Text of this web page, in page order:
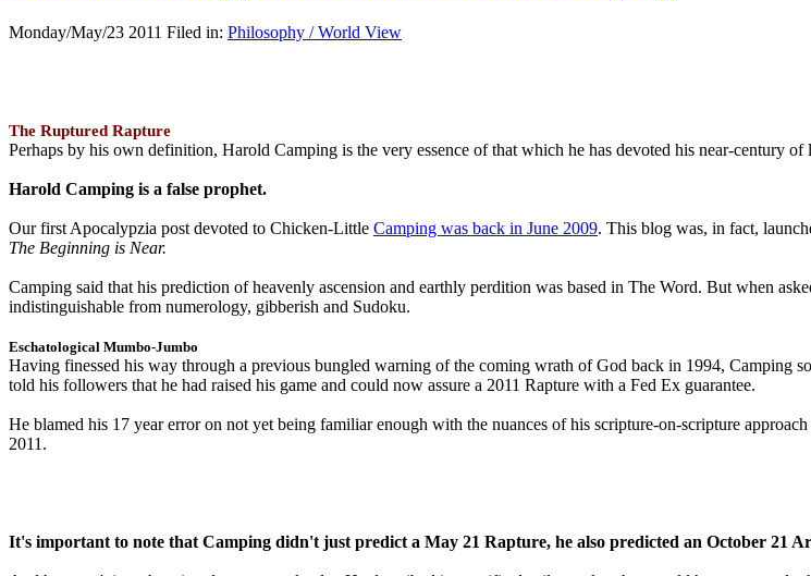
Monday/May/23 2011 Filed in: Philosophy / World View
The Ruptured Rapture
Perhaps by his own definition, Harold Camping is the very essence of that which he has devoted his near-century
Harold Camping is a false prophet.
Our first Apocalypzia post devoted to Chicken-Little Camping was back in June 2009. This blog was, in fact,
The Beginning is Near.
Camping said that his prediction of heavenly ascension and earthly perdition was based in The Word. But when
indistinguishable from numerology, gibberish and Sudoku.
Eschatological Mumbo-Jumbo
Having finessed his way through a previous bungled warning of the coming wrath of God back in 1994, Camping
told his followers that he had raised his game and could now assure a 2011 Rapture with a Fed Ex guarantee.
He blamed his 17 year error on not yet being familiar enough with the nuances of his scripture-on-scripture
2011.
It's important to note that Camping didn't just predict a May 21 Rapture, he also predicted an October 21